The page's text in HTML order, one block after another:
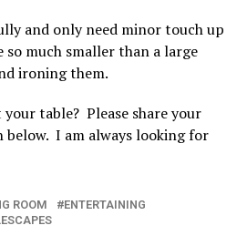
and only need minor touch up
much smaller than a large
ironing them.
table? Please share your
I am always looking for
ROOM
ENTERTAINING